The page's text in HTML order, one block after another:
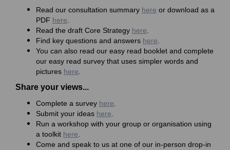
Read our consultation summary here or download as a
PDF here.
Read the draft Core Strategy here.
Find key questions and answers here.
You can also read our easy read booklet and complete
our easy read survey that uses simpler words and
pictures here.
Share your views...
Complete a survey here.
Submit your ideas here.
Run a workshop with your group or organisation using
a toolkit here.
Come and speak to us at one of our in-person drop-in